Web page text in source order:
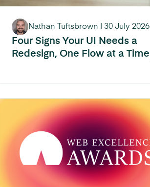
Four Signs Your UI Needs a
Redesign, One Flow at a Time
Nathan Tuftsbrown 30 July 2026